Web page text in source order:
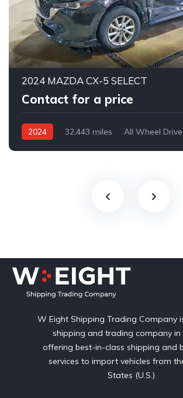
2024 MAZDA CX-5 SELECT
Contact for a price
2024 32,443 miles
All Wheel Drive
W Eight Shipping Trading Company
shipping and trading company in
offering best-in-class shipping and
services to import vehicles from
States (U.S.)